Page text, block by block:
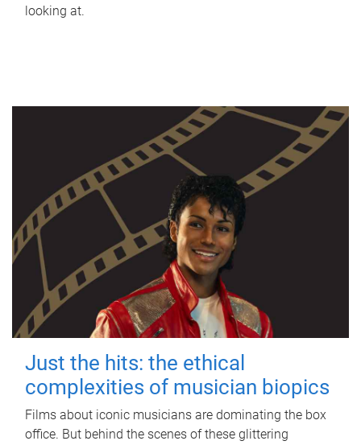
looking at.
Just the hits: the ethical
complexities of musician biopics
Films about iconic musicians are dominating the box
office. But behind the scenes of these glittering